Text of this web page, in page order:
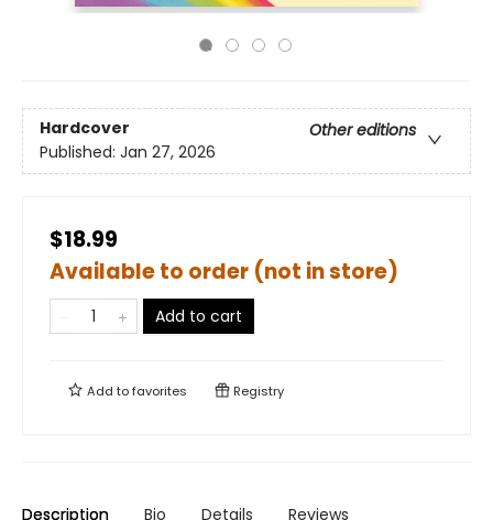
Hardcover
Other editions
Published: Jan 27, 2026
$18.99
Available to order (not in store)
Add to cart
Add tofavorites Registry
Description Bio Details Reviews